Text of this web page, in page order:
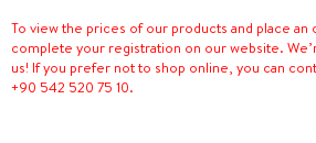
To view the prices of our products and place
complete your registration on our website.
us! If you prefer not to shop online, you can
+90 542 520 75 10.